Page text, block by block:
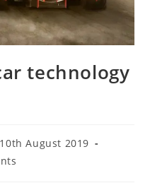
technology
10th August 2019